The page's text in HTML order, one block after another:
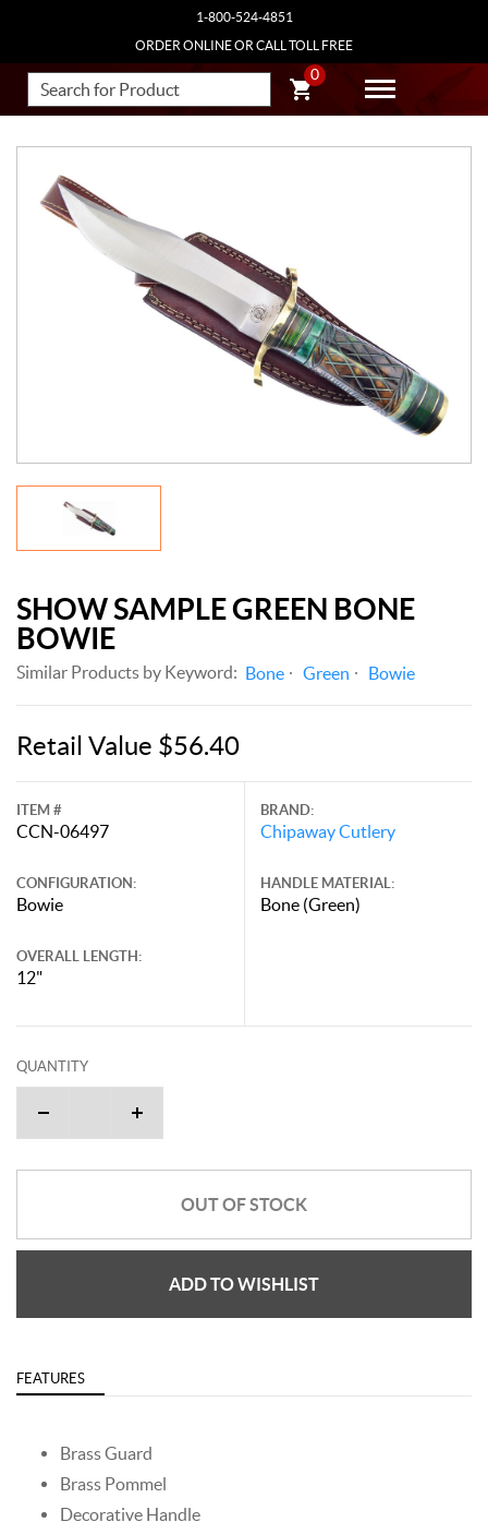
1-800-524-4851
ORDER ONLINE OR CALL TOLL FREE
0
SHOW SAMPLE GREEN BONE
BOWIE
Similar Products by Keyword: Bone Green Bowie
Retail Value $56.40
ITEM #
CCN-06497
CONFIGURATION:
Bowie
OVERALL LENGTH:
12"
BRAND:
Chipaway Cutlery
HANDLE MATERIAL:
Bone (Green)
QUANTITY
OUT OF STOCK
ADD TO WISHLIST
FEATURES
Brass Guard
Brass Pommel
Decorative Handle